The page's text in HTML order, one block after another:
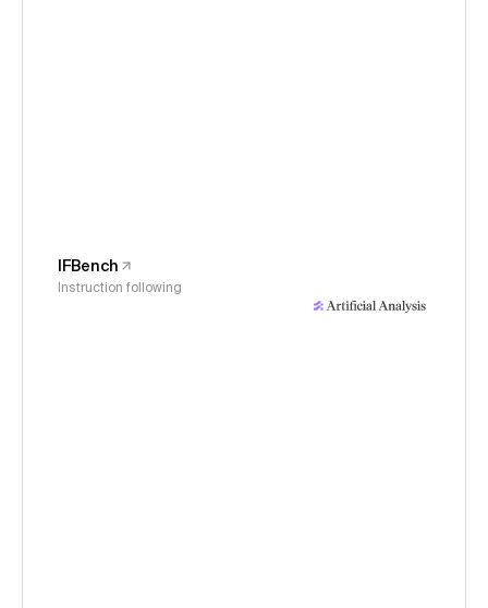
IFBench
Instruction following